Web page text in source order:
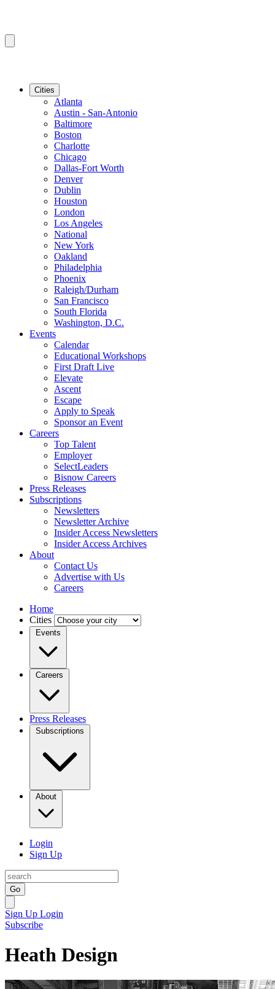
Cities
Atlanta
Austin - San-Antonio
Baltimore
Boston
Charlotte
Chicago
Dallas-Fort Worth
Denver
Dublin
Houston
London
Los Angeles
National
New York
Oakland
Philadelphia
Phoenix
Raleigh/Durham
San Francisco
South Florida
Washington, D.C.
Events
Calendar
Educational Workshops
First Draft Live
Elevate
Ascent
Escape
Apply to Speak
Sponsor an Event
Careers
Top Talent
Employer
SelectLeaders
Bisnow Careers
Press Releases
Subscriptions
Newsletters
Newsletter Archive
Insider Access Newsletters
Insider Access Archives
About
Contact Us
Advertise with Us
Careers
Home
Cities
Events
Careers
Press Releases
Subscriptions
About
Login
Sign Up
Go
Sign Up Login
Subscribe
Heath Design